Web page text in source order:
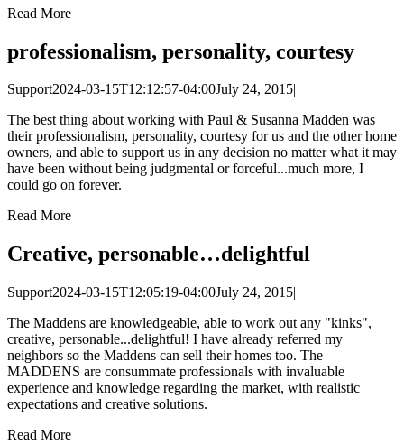
Read More
professionalism, personality, courtesy
Support2024-03-15T12:12:57-04:00July 24, 2015|
The best thing about working with Paul & Susanna Madden was
their professionalism, personality, courtesy for us and the other home
owners, and able to support us in any decision no matter what it may
have been without being judgmental or forceful...much more, I
could go on forever.
Read More
Creative, personable…delightful
Support2024-03-15T12:05:19-04:00July 24, 2015|
The Maddens are knowledgeable, able to work out any "kinks",
creative, personable...delightful! I have already referred my
neighbors so the Maddens can sell their homes too. The
MADDENS are consummate professionals with invaluable
experience and knowledge regarding the market, with realistic
expectations and creative solutions.
Read More